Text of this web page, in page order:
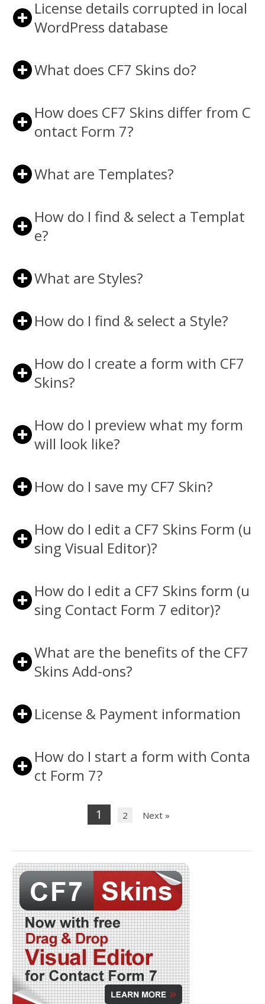
License details corrupted in local
WordPress database
What does CF7 Skins do?
How does CF7 Skins differ from C
ontact Form 7?
What are Templates?
How do I find & select a Templat
e?
What are Styles?
How do I find & select a Style?
How do I create a form with CF7
Skins?
How do I preview what my form
will look like?
How do I save my CF7 Skin?
How do I edit a CF7 Skins Form (u
sing Visual Editor)?
How do I edit a CF7 Skins form (u
sing Contact Form 7 editor)?
What are the benefits of the CF7
Skins Add-ons?
License & Payment information
How do I start a form with Conta
ct Form 7?
1 2 Next »